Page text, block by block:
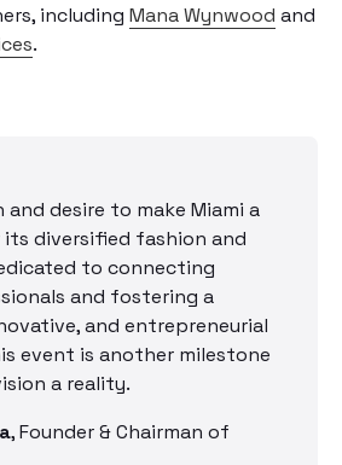
including Mana Wynwood and
.
and desire to make Miami a
diversified fashion and
to connecting
and fostering a
and entrepreneurial
event is another milestone
a reality.
,Founder & Chairman of